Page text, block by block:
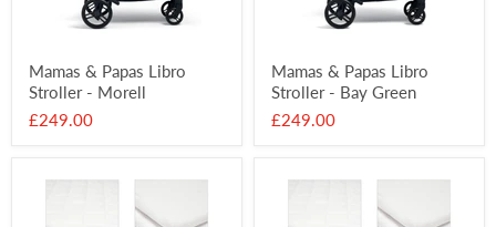
Mamas & Papas Libro
Stroller - Morell
£249.00
Mamas & Papas Libro
Stroller - Bay Green
£249.00